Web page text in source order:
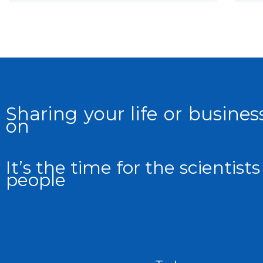
Sharing your life or
on
It’s the time for the
people